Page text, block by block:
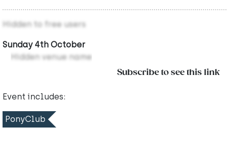
Hidden to free users
Sunday 4th October
Hidden venue name
Subscribe to see this link
Event includes:
PonyClub